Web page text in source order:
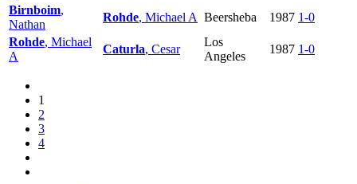
Birnboim,
Nathan
Rohde, Michael A Beersheba 1987 1-0
Rohde, Michael
A
Caturla, Cesar
Los
Angeles
1987 1-0
1
2
3
4